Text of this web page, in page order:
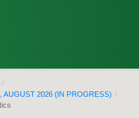
/
AUGUST 2026 (IN PROGRESS) /